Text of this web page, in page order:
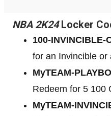
NBA 2K24Locker
100-INVINCIBLE-
for an Invincible or
MyTEAM-
Redeem for 5 100
MyTEAM-